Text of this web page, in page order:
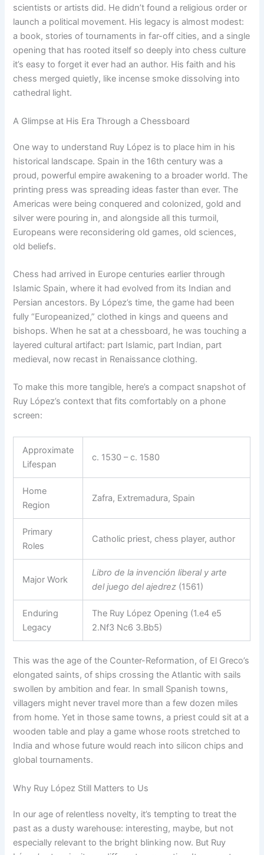
scientists or artists did. He didn’t found a religious order or
launch a political movement. His legacy is almost modest:
a book, stories of tournaments in far-off cities, and a single
opening that has rooted itself so deeply into chess culture
it’s easy to forget it ever had an author. His faith and his
chess merged quietly, like incense smoke dissolving into
cathedral light.
A Glimpse at His Era Through a Chessboard
One way to understand Ruy López is to place him in his
historical landscape. Spain in the 16th century was a
proud, powerful empire awakening to a broader world. The
printing press was spreading ideas faster than ever. The
Americas were being conquered and colonized, gold and
silver were pouring in, and alongside all this turmoil,
Europeans were reconsidering old games, old sciences,
old beliefs.
Chess had arrived in Europe centuries earlier through
Islamic Spain, where it had evolved from its Indian and
Persian ancestors. By López’s time, the game had been
fully “Europeanized,” clothed in kings and queens and
bishops. When he sat at a chessboard, he was touching a
layered cultural artifact: part Islamic, part Indian, part
medieval, now recast in Renaissance clothing.
To make this more tangible, here’s a compact snapshot of
Ruy López’s context that fits comfortably on a phone
screen:
Approximate
Lifespan
c. 1530 – c. 1580
Home
Region
Zafra, Extremadura, Spain
Primary
Roles
Catholic priest, chess player, author
Major Work
Libro de la invención liberal y arte
del juego del ajedrez (1561)
Enduring
Legacy
The Ruy López Opening (1.e4 e5
2.Nf3 Nc6 3.Bb5)
This was the age of the Counter-Reformation, of El Greco’s
elongated saints, of ships crossing the Atlantic with sails
swollen by ambition and fear. In small Spanish towns,
villagers might never travel more than a few dozen miles
from home. Yet in those same towns, a priest could sit at a
wooden table and play a game whose roots stretched to
India and whose future would reach into silicon chips and
global tournaments.
Why Ruy López Still Matters to Us
In our age of relentless novelty, it’s tempting to treat the
past as a dusty warehouse: interesting, maybe, but not
especially relevant to the bright blinking now. But Ruy